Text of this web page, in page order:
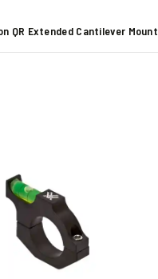
QR Extended Cantilever Mount